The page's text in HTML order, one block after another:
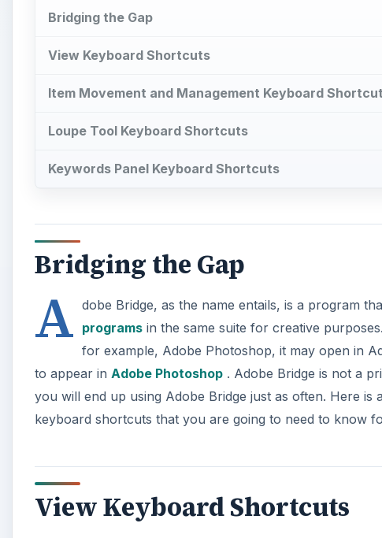
Bridging the Gap
View Keyboard Shortcuts
Item Movement and Management Keyboard
Loupe Tool Keyboard Shortcuts
Keywords Panel Keyboard Shortcuts
Bridging the Gap
A dobe Bridge, as the name entails, is a program
programsin the same suite for creative
for example, Adobe Photoshop, it may open in
to appear in Adobe Photoshop . Adobe Bridge is not a
you will end up using Adobe Bridge just as often. Here
keyboard shortcuts that you are going to need to know
View Keyboard Shortcuts